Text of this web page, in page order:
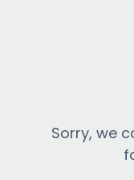
Sorry, we